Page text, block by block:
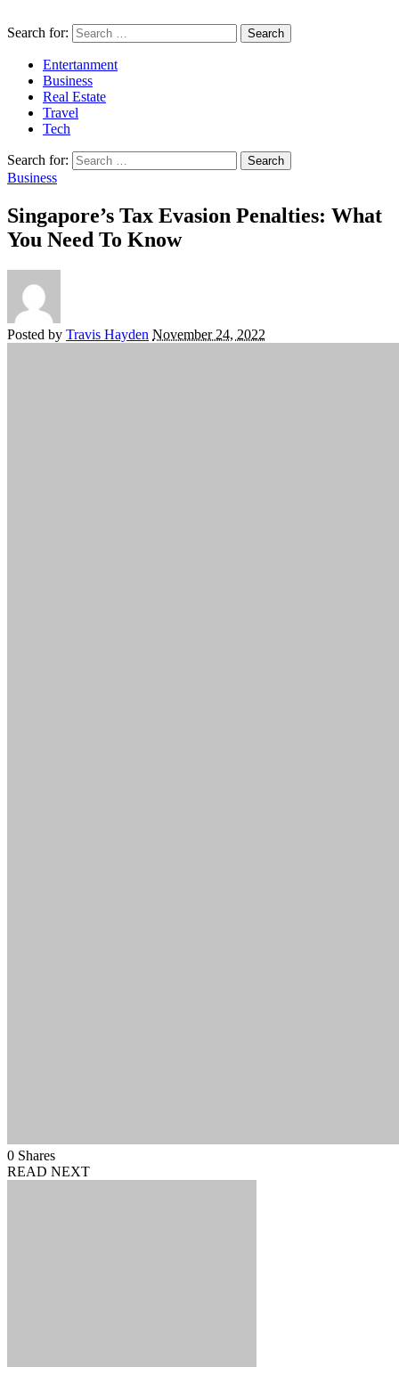
Search for:
Entertanment
Business
Real Estate
Travel
Tech
Search for:
Business
Singapore’s Tax Evasion Penalties: What
You Need To Know
Posted by Travis Hayden November 24, 2022
0 Shares
READ NEXT